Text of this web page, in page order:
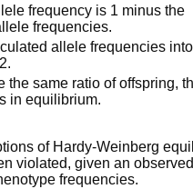
frequency is 1 minus the
frequencies.
allele frequencies
the same ratio of offspring,
in equilibrium.
of Hardy-Weinberg
violated, given an
frequencies.